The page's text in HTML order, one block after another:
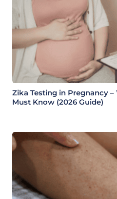
Zika Testing in Pregnancy
Must Know (2026 Guide)